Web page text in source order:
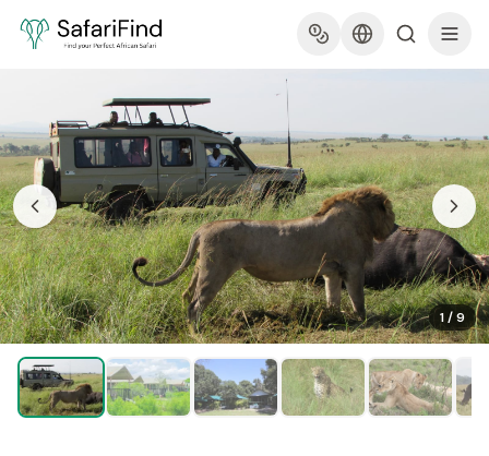
1/9